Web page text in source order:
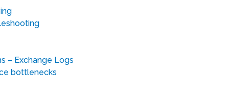
– Exchange Logs
bottlenecks